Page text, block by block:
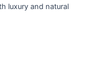
luxury and natural